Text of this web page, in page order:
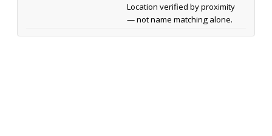
Location verified by proximity
— not name matching alone.